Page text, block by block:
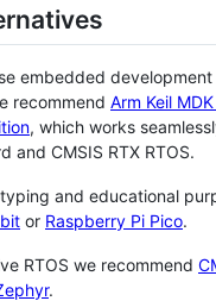
embedded development
recommend Arm Keil
, which works
and CMSIS RTX RTOS.
and educational
or Raspberry Pi Pico.
RTOS we recommend
.